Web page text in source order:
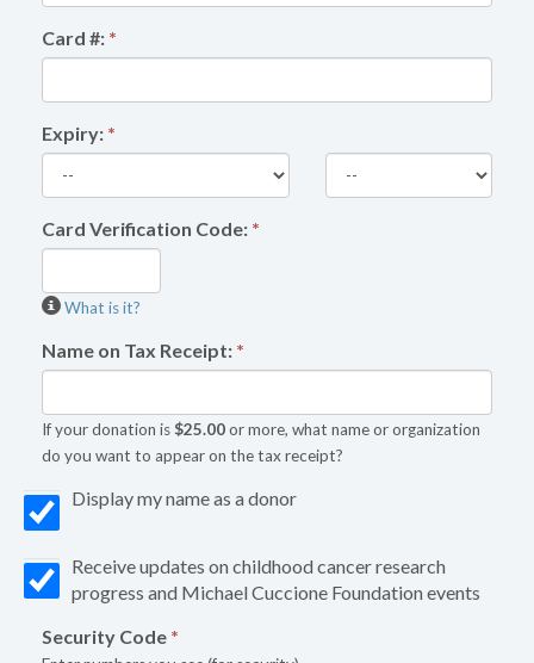
Card #: *
Expiry: *
Card Verification Code: *
What is it?
Name on Tax Receipt: *
If your donation is$25.00or more, what name or organization
do you want to appear on the tax receipt?
Display my name as a donor
Receive updates on childhood cancer research
progress and Michael Cuccione Foundation events
Security Code *